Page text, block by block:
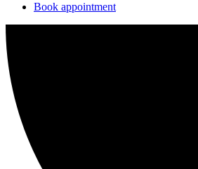
Book appointment